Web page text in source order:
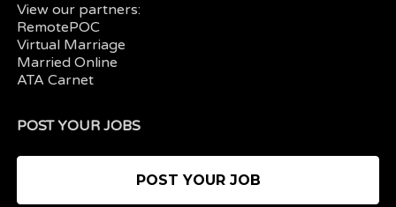
View our partners:
RemotePOC
Virtual Marriage
Married Online
ATA Carnet
POST YOUR JOBS
POST YOUR JOB